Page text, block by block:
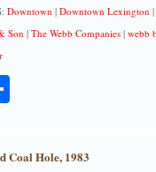
Downtown | Downtown Lexington |
Son | The Webb Companies| webb
Share
Coal Hole, 1983